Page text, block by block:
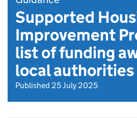
Supported
Improvement
list of funding
local authorities
Published 25 July 2025